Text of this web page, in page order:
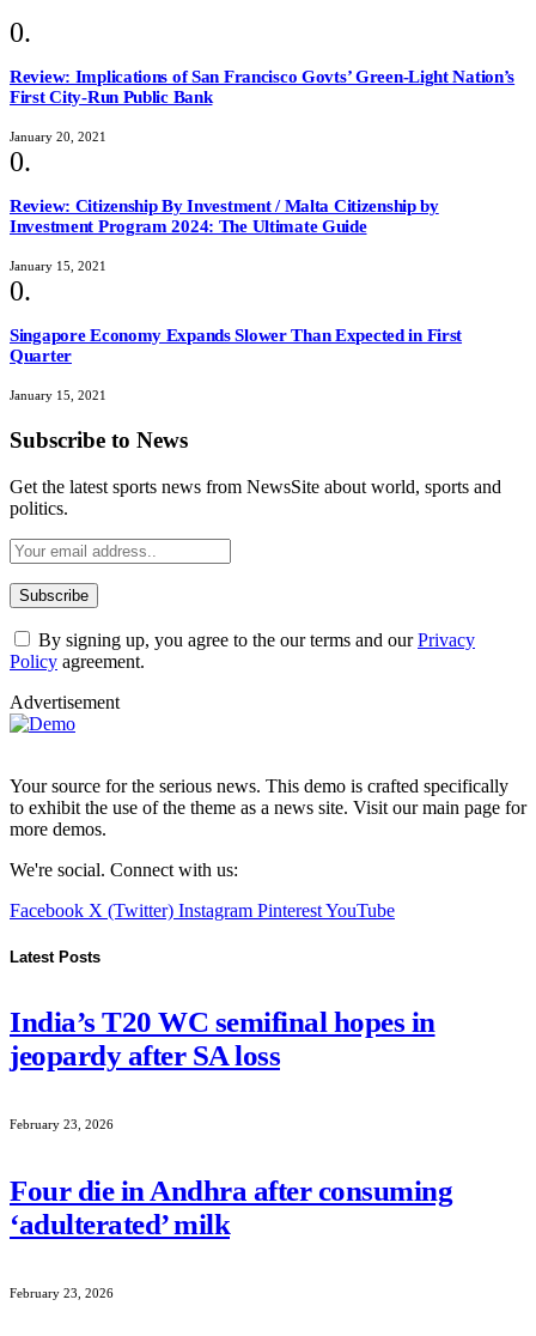
Review: Implications of San Francisco Govts’ Green-Light Nation’s
First City-Run Public Bank
January 20, 2021
Review: Citizenship By Investment / Malta Citizenship by
Investment Program 2024: The Ultimate Guide
January 15, 2021
Singapore Economy Expands Slower Than Expected in First
Quarter
January 15, 2021
Subscribe to News
Get the latest sports news from NewsSite about world, sports and
politics.
By signing up, you agree to the our terms and ourPrivacy
Policy agreement.
Advertisement
Your source for the serious news. This demo is crafted specifically
to exhibit the use of the theme as a news site. Visit our main page for
more demos.
We're social. Connect with us:
Facebook X (Twitter) Instagram PinterestYouTube
Latest Posts
India’s T20 WC semifinal hopes in
jeopardy after SA loss
February 23, 2026
Four die in Andhra after consuming
‘adulterated’ milk
February 23, 2026